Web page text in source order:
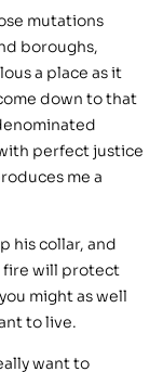
mutations
boroughs,
a place as it
down to that
perfect justice
me a
his collar, and
fire will protect
might as well
to live.
want to